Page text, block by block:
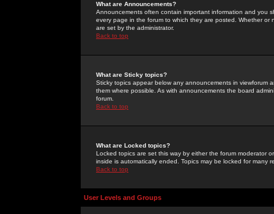
What are Announcements?
Announcements often contain important information and you
every page in the forum to which they are posted. Whether
are set by the administrator.
Back to top
What are Sticky topics?
Sticky topics appear below any announcements in
them where possible. As with announcements the board
forum.
Back to top
What are Locked topics?
Locked topics are set this way by either the forum moderator
inside is automatically ended. Topics may be locked for many
Back to top
User Levels and Groups